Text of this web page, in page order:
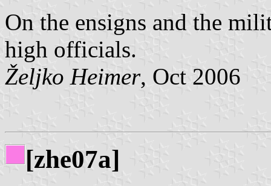
On the ensigns and the
high officials.
Željko Heimer, Oct 2006
[zhe07a]